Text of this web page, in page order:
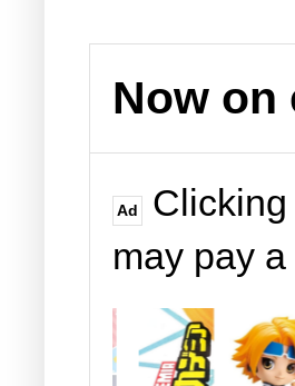
Now on
Ad
may pay